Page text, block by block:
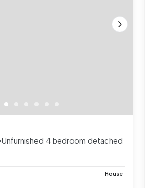
4 bedroom detached
House